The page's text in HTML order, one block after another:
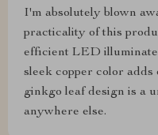
I'm absolutely blown
practicality of this
efficient LED
sleek copper color adds
ginkgo leaf design is a
anywhere else.